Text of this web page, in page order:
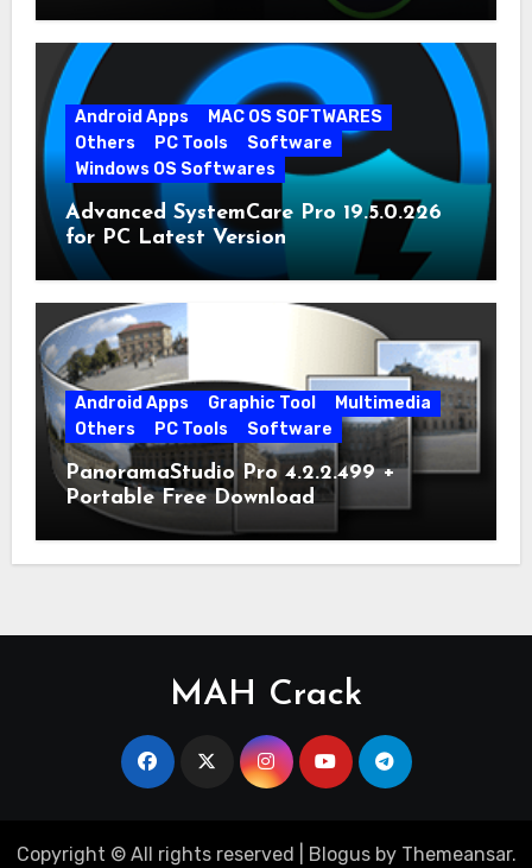
Android Apps
MAC OS SOFTWARES
Others
PC Tools
Software
Windows OS Softwares
Advanced SystemCare Pro 19.5.0.226
for PC Latest Version
Android Apps Graphic Tool
Multimedia
Others
PC Tools Software
PanoramaStudio Pro 4.2.2.499 +
Portable Free Download
MAH Crack
Copyright © All rights reserved Blogusby Themeansar.